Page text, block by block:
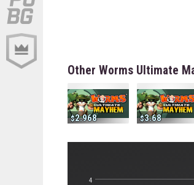
Other Worms Ultimate
2.968 3.68
4